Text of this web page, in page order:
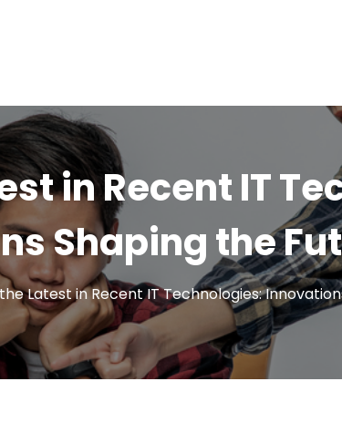
in Recent IT
Shaping the
Latest in Recent IT Technologies: